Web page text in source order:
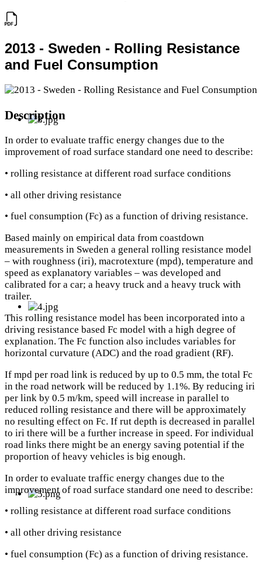
2013 - Sweden - Rolling Resistance
and Fuel Consumption
Description
In order to evaluate traffic energy changes due to the
improvement of road surface standard one need to describe:
• rolling resistance at different road surface conditions
• all other driving resistance
• fuel consumption (Fc) as a function of driving resistance.
Based mainly on empirical data from coastdown
measurements in Sweden a general rolling resistance model
– with roughness (iri), macrotexture (mpd), temperature and
speed as explanatory variables – was developed and
calibrated for a car; a heavy truck and a heavy truck with
trailer.
This rolling resistance model has been incorporated into a
driving resistance based Fc model with a high degree of
explanation. The Fc function also includes variables for
horizontal curvature (ADC) and the road gradient (RF).
If mpd per road link is reduced by up to 0.5 mm, the total Fc
in the road network will be reduced by 1.1%. By reducing iri
per link by 0.5 m/km, speed will increase in parallel to
reduced rolling resistance and there will be approximately
no resulting effect on Fc. If rut depth is decreased in parallel
to iri there will be a further increase in speed. For individual
road links there might be an energy saving potential if the
proportion of heavy vehicles is big enough.
In order to evaluate traffic energy changes due to the
improvement of road surface standard one need to describe:
• rolling resistance at different road surface conditions
• all other driving resistance
• fuel consumption (Fc) as a function of driving resistance.